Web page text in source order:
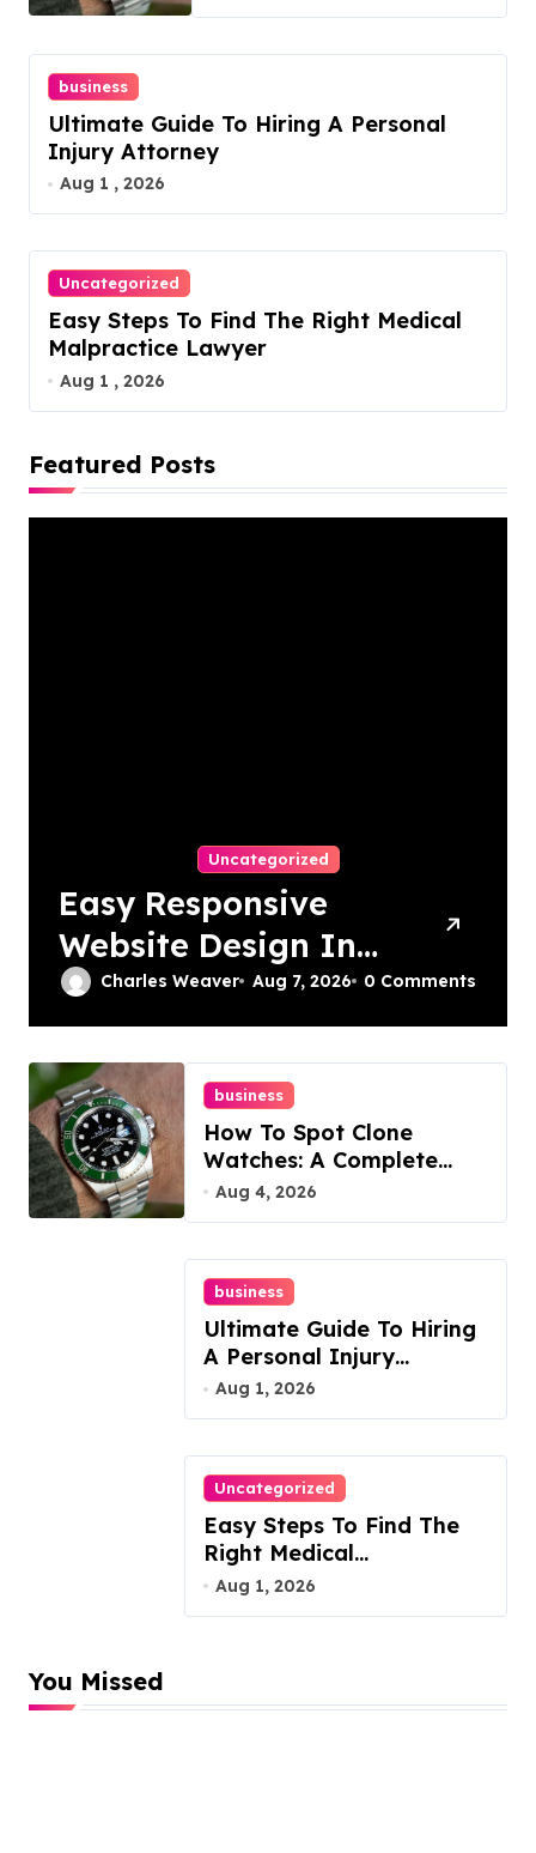
business
Ultimate Guide To Hiring A Personal
Injury Attorney
Aug 1 , 2026
Uncategorized
Easy Steps To Find The Right Medical
Malpractice Lawyer
Aug 1 , 2026
Featured Posts
Uncategorized
Easy Responsive
Website Design In
Philadelphia
Charles Weaver Aug 7, 2026 0 Comments
business
How To Spot Clone
Watches: A Complete
Guide
Aug 4, 2026
business
Ultimate Guide To Hiring
A Personal Injury
Attorney
Aug 1, 2026
Uncategorized
Easy Steps To Find The
Right Medical
Malpractice Lawyer
Aug 1, 2026
You Missed